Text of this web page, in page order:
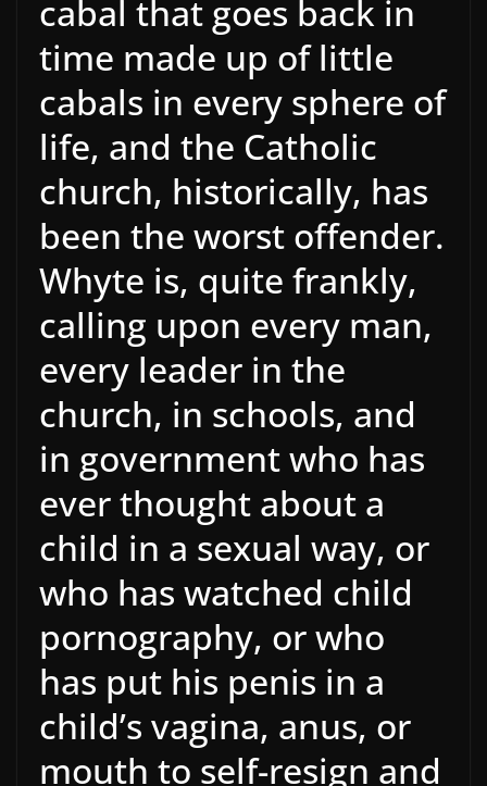
cabal that goes back in
time made up of little
cabals in every sphere of
life, and the Catholic
church, historically, has
been the worst offender.
Whyte is, quite frankly,
calling upon every man,
every leader in the
church, in schools, and
in government who has
ever thought about a
child in a sexual way, or
who has watched child
pornography, or who
has put his penis in a
child’s vagina, anus, or
mouth to self-resign and